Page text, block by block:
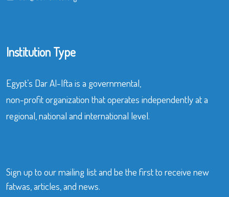
Institution Type
Egypt’s Dar Al-Ifta is a governmental,
non-profit organization that operates independently at a
regional, national and international level.
Sign up to our mailing list and be the first to receive new
fatwas, articles, and news.